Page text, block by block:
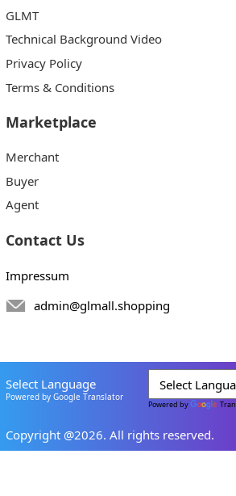
GLMT
Technical Background Video
Privacy Policy
Terms & Conditions
Marketplace
Merchant
Buyer
Agent
Contact Us
Impressum
admin@glmall.shopping
Select Language
Powered by Google Translator
Powered by
Copyright @2026. All rights reserved.